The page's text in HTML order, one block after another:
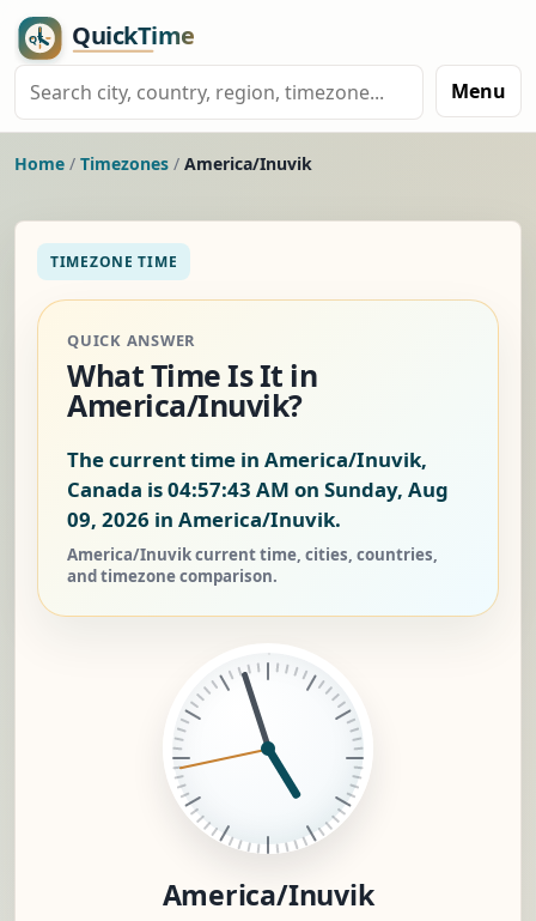
Menu
Home / Timezones / America/Inuvik
TIMEZONE TIME
QUICK ANSWER
What Time Is It in
America/Inuvik?
The current time in America/Inuvik,
Canada is04:57:44 AM on Sunday, Aug
09, 2026 in America/Inuvik.
America/Inuvik current time, cities, countries,
and timezone comparison.
America/Inuvik